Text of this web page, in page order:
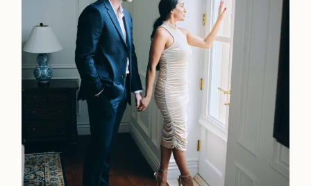
LOOKBOOK
LOOKBOOK